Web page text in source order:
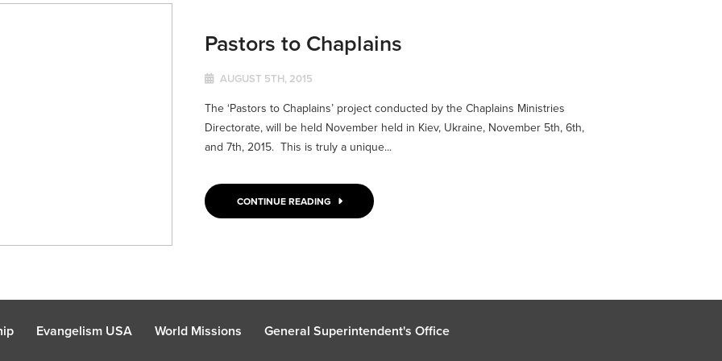
Pastors to Chaplains
AUGUST 5TH, 2015
The ‘Pastors to Chaplains’ project conducted by the Chaplains Ministries
Directorate, will be held November held in Kiev, Ukraine, November 5th, 6th,
and 7th, 2015. This is truly a unique...
CONTINUE READING
Evangelism USA World Missions General Superintendent's Office